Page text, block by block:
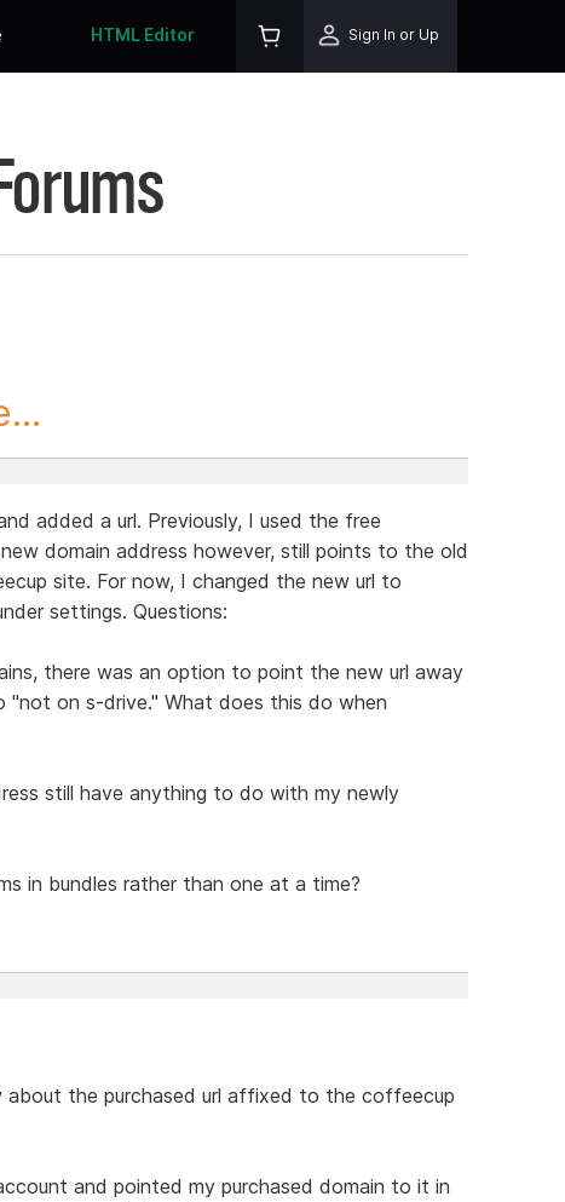
HTML Editor Sign In or Up
added a url. Previously, I used the free
domain address however, still points to the old
site. For now, I changed the new url to
settings. Questions:
there was an option to point the new url away
on s-drive." What does this do when
still have anything to do with my newly
in bundles rather than one at a time?
about the purchased url affixed to the coffeecup
and pointed my purchased domain to it in